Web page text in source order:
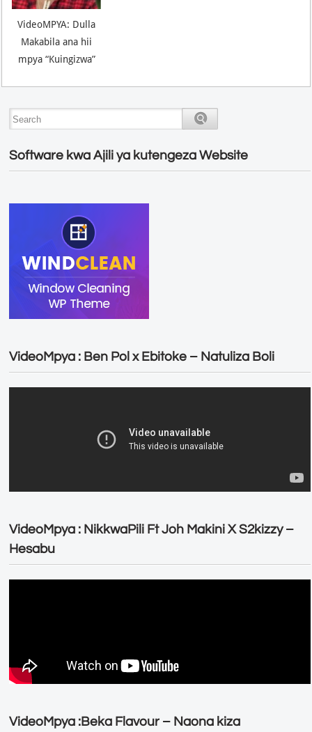
VideoMPYA: Dulla
Makabila ana hii
mpya “Kuingizwa”
Software kwa Ajili ya kutengeza Website
VideoMpya : Ben Pol x Ebitoke – Natuliza Boli
VideoMpya : NikkwaPili Ft Joh Makini X S2kizzy –
Hesabu
VideoMpya :Beka Flavour – Naona kiza